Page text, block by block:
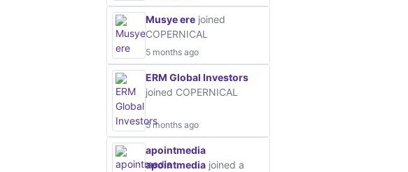
Musye ere joined
COPERNICAL
5 months ago
ERM Global Investors
joined COPERNICAL
5 months ago
apointmedia
apointmedia joined a